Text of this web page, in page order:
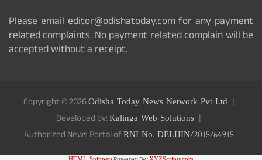
Please email editor@odishatoday.com for any payment
related complaints. No payment related complain will be
accepted without a receipt.
Copyright © 2026Odisha Today News Network Pvt Ltd
Developed by:Kalinga Web Solutions
Authorized News Portal ofRNI No. DELHIN/2015/64915